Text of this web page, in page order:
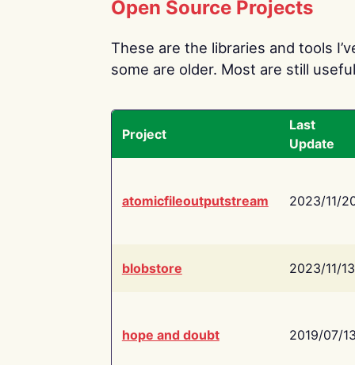
Open Source Projects
These are the libraries and tools
some are older. Most are still
Project
Last
Update
atomicfileoutputstream 2023/11/
blobstore 2023/11/13
hope and doubt 2019/07/